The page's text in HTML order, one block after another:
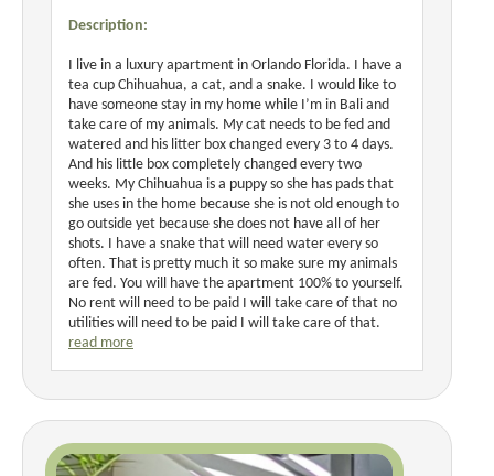
Description:
I live in a luxury apartment in Orlando Florida. I have a
tea cup Chihuahua, a cat, and a snake. I would like to
have someone stay in my home while I’m in Bali and
take care of my animals. My cat needs to be fed and
watered and his litter box changed every 3 to 4 days.
And his little box completely changed every two
weeks. My Chihuahua is a puppy so she has pads that
she uses in the home because she is not old enough to
go outside yet because she does not have all of her
shots. I have a snake that will need water every so
often. That is pretty much it so make sure my animals
are fed. You will have the apartment 100% to yourself.
No rent will need to be paid I will take care of that no
utilities will need to be paid I will take care of that.
read more